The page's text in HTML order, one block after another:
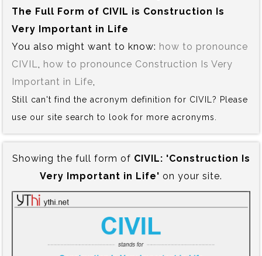
The Full Form of CIVIL is‍ Construction Is
Very Important in Life
You also might want to know: how to pronounce
CIVIL
how to pronounce Construction Is Very
Important in Life
Still can't find the acronym definition for CIVIL? Please
use our site search to look for more acronyms.
Showing the full form of CIVIL:‍ 'Construction Is
Very Important in Life' on your site.